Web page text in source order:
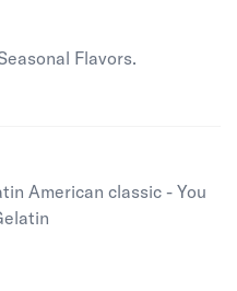
Flavors.
American classic - You